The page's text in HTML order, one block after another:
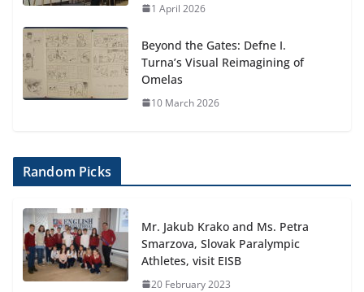
1 April 2026
Beyond the Gates: Defne I.
Turna’s Visual Reimagining of
Omelas
10 March 2026
Random Picks
Mr. Jakub Krako and Ms. Petra
Smarzova, Slovak Paralympic
Athletes, visit EISB
20 February 2023